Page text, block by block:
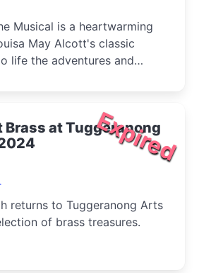
Musical is a heartwarming
May Alcott's classic
life the adventures and
come of age during the
Expired
Brass at Tuggeranong
returns to Tuggeranong Arts
of brass treasures.